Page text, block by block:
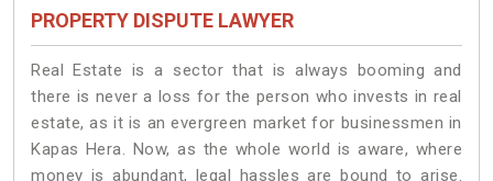
PROPERTY DISPUTE LAWYER
Real Estate is a sector that is always booming and
there is never a loss for the person who invests in real
estate, as it is an evergreen market for businessmen in
Kapas Hera. Now, as the whole world is aware, where
money is abundant, legal hassles are bound to arise.